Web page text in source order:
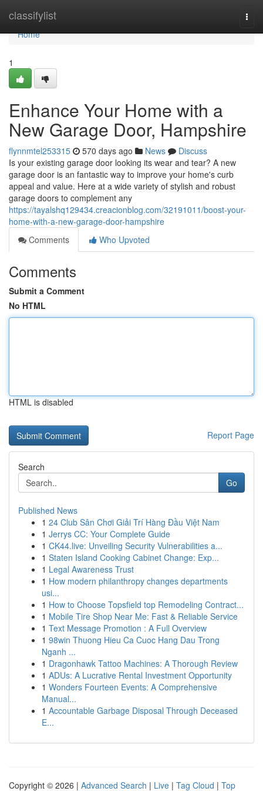
classifylist
Home
Home
1
Enhance Your Home with a
New Garage Door, Hampshire
flynnmtel253315 570 days ago News
Discuss
Is your existing garage door looking its wear and tear? A new
garage door is an fantastic way to improve your home's curb
appeal and value. Here at a wide variety of stylish and robust
garage doors to complement any
https://tayalshq129434.creacionblog.com/32191011/boost-your-
home-with-a-new-garage-door-hampshire
Comments
Who Upvoted
Comments
Submit a Comment
No HTML
HTML is disabled
Report Page
Search
Go
Published News
1 24 Club Sân Chơi Giải Trí Hàng Đầu Việt Nam
1 Jerrys CC: Your Complete Guide
1 CK44.live: Unveiling Security Vulnerabilities a...
1 Staten Island Cooking Cabinet Change: Exp...
1 Legal Awareness Trust
1 How modern philanthropy changes departments
usi...
1 How to Choose Topsfield top Remodeling Contract...
1 Mobile Tire Shop Near Me: Fast & Reliable Service
1 Text Message Promotion : A Full Overview
1 98win Thuong Hieu Ca Cuoc Hang Dau Trong
Nganh ...
1 Dragonhawk Tattoo Machines: A Thorough Review
1 ADUs: A Lucrative Rental Investment Opportunity
1 Wonders Fourteen Events: A Comprehensive
Manual...
1 Accountable Garbage Disposal Through Deceased
E...
Copyright © 2026 | Advanced Search | Live | Tag Cloud | Top